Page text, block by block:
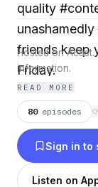
quality
friends keep
Friday.
Hosted on Acast.
information.
READ MORE
80 episodes
Sign in to
Listen on